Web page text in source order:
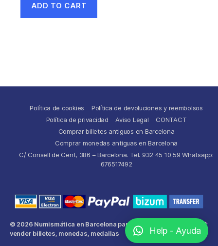
ADD TO CART
Política de cookies
Política de devoluciones y reembolsos
Política de privacidad
Aviso Legal
CONTACT
Comprar billetes antiguos en Barcelona
Comprar monedas antiguas en Barcelona
C/ Consell de Cent, 386 – Barcelona. Tel. 932 45 10 59 Whatsapp:
676517492
© 2026 Numismática en Barcelona para comprar y
vender billetes, monedas, medallas
↑
Help - Ayuda